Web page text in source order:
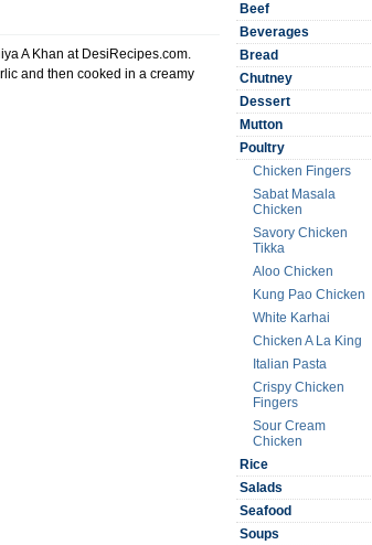
A Khan at DesiRecipes.com.
and then cooked in a creamy
Beef
Beverages
Bread
Chutney
Dessert
Mutton
Poultry
Chicken Fingers
Sabat Masala
Chicken
Savory Chicken
Tikka
Aloo Chicken
Kung Pao Chicken
White Karhai
Chicken A La King
Italian Pasta
Crispy Chicken
Fingers
Sour Cream
Chicken
Rice
Salads
Seafood
Soups